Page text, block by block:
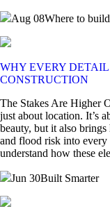
Aug 08Where to
WHY EVERY
CONSTRUCTION
The Stakes Are Higher
just about location. It’s
beauty, but it also
and flood risk into
understand how these
Jun 30Built Smarter